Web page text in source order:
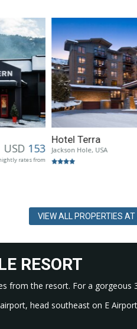
USD153
rates from
Hotel Terra
Jackson Hole, USA
VIEW ALL PROPERTIES
RESORT
from the resort. For a
head southeast on E